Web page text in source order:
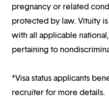
pregnancy or related
protected by law. Vituity
with all applicable
pertaining to
*Visa status applicants
recruiter for more details.